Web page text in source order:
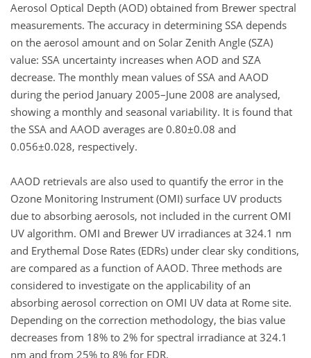
Aerosol Optical Depth (AOD) obtained from Brewer spectral
measurements. The accuracy in determining SSA depends
on the aerosol amount and on Solar Zenith Angle (SZA)
value: SSA uncertainty increases when AOD and SZA
decrease. The monthly mean values of SSA and AAOD
during the period January 2005–June 2008 are analysed,
showing a monthly and seasonal variability. It is found that
the SSA and AAOD averages are 0.80±0.08 and
0.056±0.028, respectively.
AAOD retrievals are also used to quantify the error in the
Ozone Monitoring Instrument (OMI) surface UV products
due to absorbing aerosols, not included in the current OMI
UV algorithm. OMI and Brewer UV irradiances at 324.1 nm
and Erythemal Dose Rates (EDRs) under clear sky conditions,
are compared as a function of AAOD. Three methods are
considered to investigate on the applicability of an
absorbing aerosol correction on OMI UV data at Rome site.
Depending on the correction methodology, the bias value
decreases from 18% to 2% for spectral irradiance at 324.1
nm and from 25% to 8% for EDR.